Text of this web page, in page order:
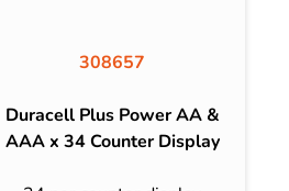
308657
Duracell Plus Power AA &
AAA x 34 Counter Display